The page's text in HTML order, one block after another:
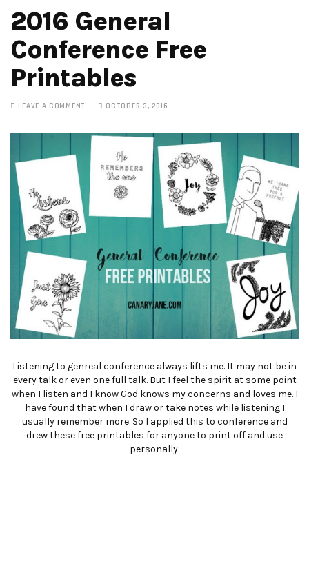
2016 General
Conference Free
Printables
LEAVE A COMMENT OCTOBER 3, 2016
Listening to genreal conference always lifts me. It may not be in
every talk or even one full talk. But I feel the spirit at some point
when I listen and I know God knows my concerns and loves me. I
have found that when I draw or take notes while listening I
usually remember more. So I applied this to conference and
drew these free printables for anyone to print off and use
personally.